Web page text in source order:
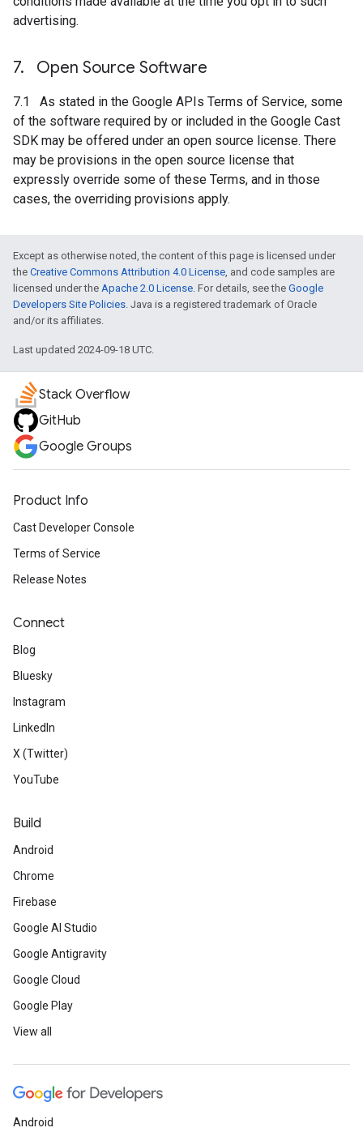
advertising.
7. Open Source Software
7.1 As stated in the Google APIs Terms of Service, some
of the software required by or included in the Google Cast
SDK may be offered under an open source license. There
may be provisions in the open source license that
expressly override some of these Terms, and in those
cases, the overriding provisions apply.
Except as otherwise noted, the content of this page is licensed under
the Creative Commons Attribution 4.0 License, and code samples are
licensed under the Apache 2.0 License. For details, see the Google
Developers Site Policies. Java is a registered trademark of Oracle
and/or its affiliates.
Last updated 2024-09-18 UTC.
Stack Overflow
GitHub
Google Groups
Product Info
Cast Developer Console
Terms of Service
Release Notes
Connect
Blog
Bluesky
Instagram
LinkedIn
X (Twitter)
YouTube
Build
Android
Chrome
Firebase
Google AI Studio
Google Antigravity
Google Cloud
Google Play
View all
Android